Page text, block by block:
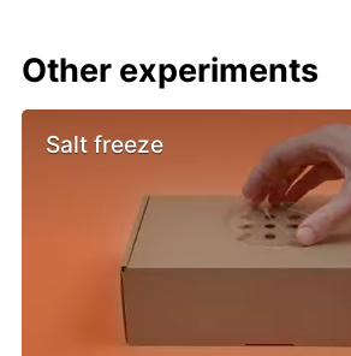
Other experiments
Salt freeze